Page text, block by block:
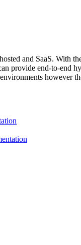
and SaaS. With
provide end-to-end
however